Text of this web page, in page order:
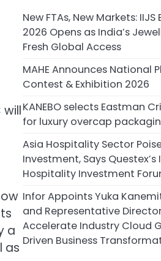
a
as
New FTAs, New Markets:
2026 Opens as India’s
Fresh Global Access
MAHE Announces National
Contest & Exhibition 2026
KANEBO selects Eastman
for luxury overcap
Asia Hospitality Sector
Investment, Says
Hospitality Investment
Infor Appoints Yuka
and Representative
Accelerate Industry Cloud
Driven Business